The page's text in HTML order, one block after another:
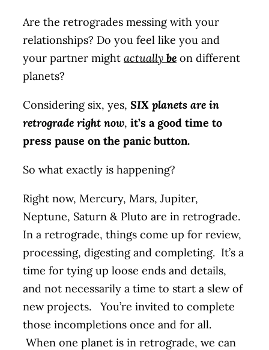
Are the retrogrades messing with your
relationships? Do you feel like you and
your partner might actually be on different
planets?
Considering six, yes, SIX planets are in
retrograde right now, it’s a good time to
press pause on the panic button.
So what exactly is happening?
Right now, Mercury, Mars, Jupiter,
Neptune, Saturn & Pluto are in retrograde.
In a retrograde, things come up for review,
processing, digesting and completing. It’s a
time for tying up loose ends and details,
and not necessarily a time to start a slew of
new projects. You’re invited to complete
those incompletions once and for all.
When one planet is in retrograde, we can